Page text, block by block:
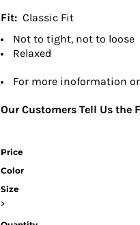
Fit: Classic Fit
Not to tight, not to loose
Relaxed
For more inoformation
Our Customers Tell Us the
Price
Color
Size
>